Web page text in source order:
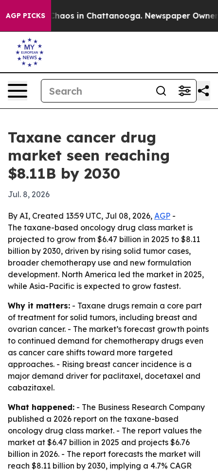
AGP PICKSChaos in Chattanooga. Newspaper Owner
Taxane cancer drug
market seen reaching
$8.11B by 2030
Jul. 8, 2026
By AI, Created 13:59 UTC, Jul 08, 2026, AGP -
The taxane-based oncology drug class market is
projected to grow from $6.47 billion in 2025 to $8.11
billion by 2030, driven by rising solid tumor cases,
broader chemotherapy use and new formulation
development. North America led the market in 2025,
while Asia-Pacific is expected to grow fastest.
Why it matters: - Taxane drugs remain a core part
of treatment for solid tumors, including breast and
ovarian cancer. - The market’s forecast growth points
to continued demand for chemotherapy drugs even
as cancer care shifts toward more targeted
approaches. - Rising breast cancer incidence is a
major demand driver for paclitaxel, docetaxel and
cabazitaxel.
What happened: - The Business Research Company
published a 2026 report on the taxane-based
oncology drug class market. - The report values the
market at $6.47 billion in 2025 and projects $6.76
billion in 2026. - The report forecasts the market will
reach $8.11 billion by 2030, implying a 4.7% CAGR